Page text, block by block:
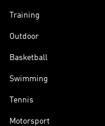
Training
Outdoor
Basketball
Swimming
Tennis
Motorsport